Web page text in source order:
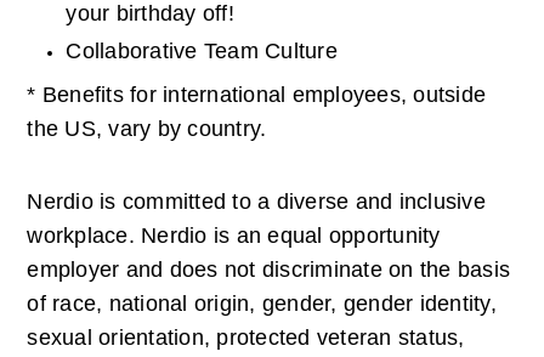
your birthday off!
Collaborative Team Culture
* Benefits for international employees, outside
the US, vary by country.
Nerdio is committed to a diverse and inclusive
workplace. Nerdio is an equal opportunity
employer and does not discriminate on the basis
of race, national origin, gender, gender identity,
sexual orientation, protected veteran status,